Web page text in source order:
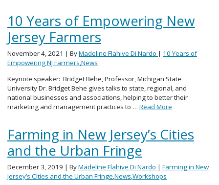
10 Years of Empowering New
Jersey Farmers
November 4, 2021 | ByMadeline Flahive Di Nardo | 10 Years of
Empowering NJ Farmers,News
Keynote speaker: Bridget Behe, Professor, Michigan State
University Dr. Bridget Behe gives talks to state, regional, and
national businesses and associations, helping to better their
marketing and management practices to … Read More
Farming in New Jersey’s Cities
and the Urban Fringe
December 3, 2019 | ByMadeline Flahive Di Nardo | Farming in New
Jersey’s Cities and the Urban Fringe,News,Workshops